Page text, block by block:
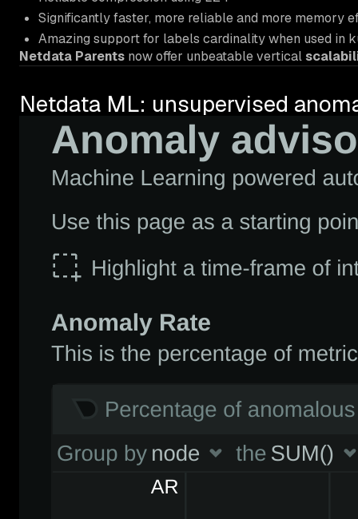
Significantly faster, more reliable and more memory
Amazing support for labels cardinality when used in
Netdata Parents now offer unbeatable vertical
Netdata ML: unsupervised